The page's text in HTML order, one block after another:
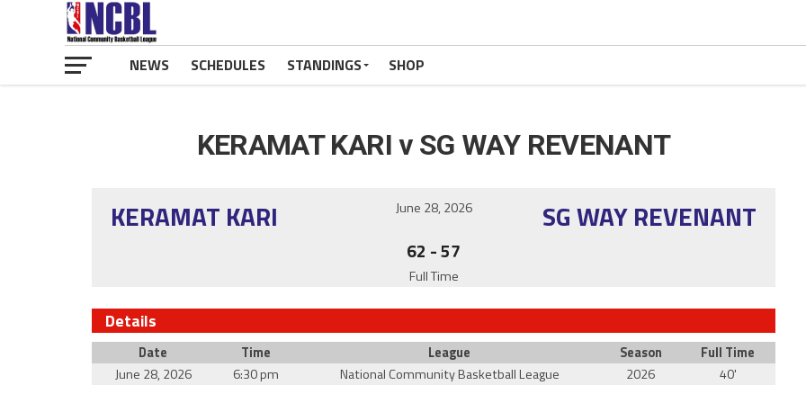
NEWS SCHEDULES STANDINGS SHOP
KERAMAT KARI v SG WAY REVENANT
KERAMAT KARI SG WAY REVENANT
June 28, 2026
62 -57
Full Time
Details
Date Time League Season
Full Time
June 28, 2026
6:30 pm National Community Basketball League 2026 40'